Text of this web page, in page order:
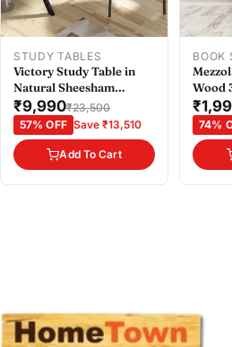
STUDY TABLES
Victory Study Table in
Natural Sheesham
Colour
₹9,990₹23,500
57% OFF Save ₹13,510
Add To Cart
BOOK
Wood
Small
74%